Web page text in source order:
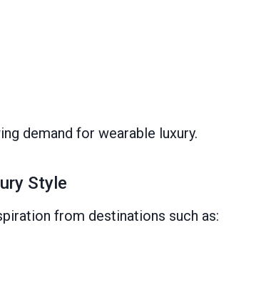
demand for wearable luxury.
Style
from destinations such as: